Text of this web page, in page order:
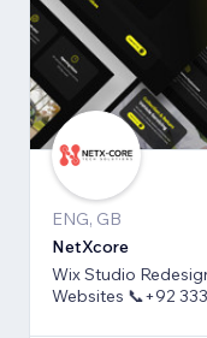
ENG, GB
NetXcore
Wix Studio
Websites 📞+92